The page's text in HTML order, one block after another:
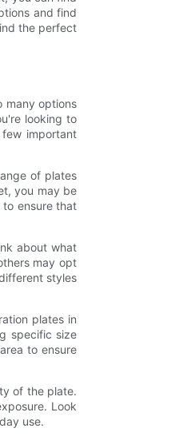
and find
the perfect
many options
looking to
important
of plates
you may be
ensure that
about what
may opt
styles
plates in
specific size
to ensure
of the plate.
Look
use.